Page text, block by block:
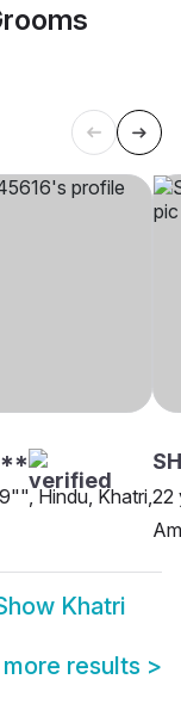
Hindu, Khatri,22
Khatri
results >